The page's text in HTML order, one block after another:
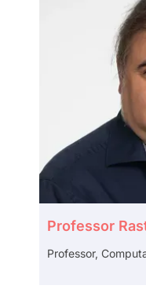
Professor
Professor,